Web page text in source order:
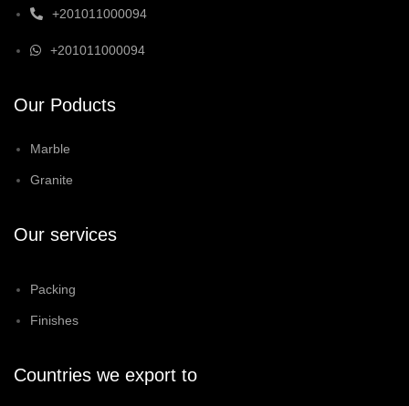
+201011000094
+201011000094
Our Poducts
Marble
Granite
Our services
Packing
Finishes
Countries we export to